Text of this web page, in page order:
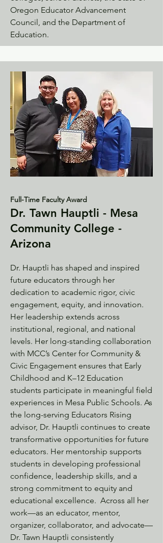
Oregon Educator Advancement
Council, and the Department of
Education.
Full-Time Faculty Award
Dr. Tawn Hauptli - Mesa
Community College -
Arizona
Dr. Hauptli has shaped and inspired
future educators through her
dedication to academic rigor, civic
engagement, equity, and innovation.
Her leadership extends across
institutional, regional, and national
levels. Her long-standing collaboration
with MCC’s Center for Community &
Civic Engagement ensures that Early
Childhood and K–12 Education
students participate in meaningful field
experiences in Mesa Public Schools. As
the long-serving Educators Rising
advisor, Dr. Hauptli continues to create
transformative opportunities for future
educators. Her mentorship supports
students in developing professional
confidence, leadership skills, and a
strong commitment to equity and
educational excellence. Across all her
work—as an educator, mentor,
organizer, collaborator, and advocate—
Dr. Tawn Hauptli consistently